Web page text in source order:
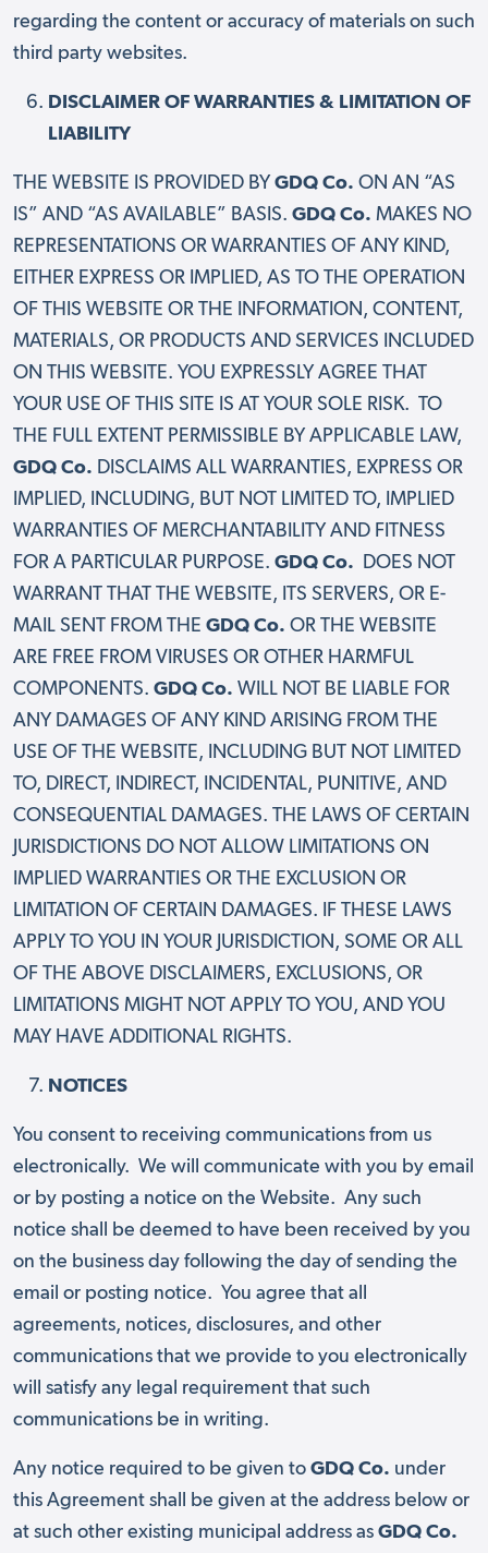
regarding the content or accuracy of materials on such
third party websites.
DISCLAIMER OF WARRANTIES & LIMITATION OF
LIABILITY
THE WEBSITE IS PROVIDED BY GDQ Co. ON AN “AS
IS” AND “AS AVAILABLE” BASIS. GDQ Co. MAKES NO
REPRESENTATIONS OR WARRANTIES OF ANY KIND,
EITHER EXPRESS OR IMPLIED, AS TO THE OPERATION
OF THIS WEBSITE OR THE INFORMATION, CONTENT,
MATERIALS, OR PRODUCTS AND SERVICES INCLUDED
ON THIS WEBSITE. YOU EXPRESSLY AGREE THAT
YOUR USE OF THIS SITE IS AT YOUR SOLE RISK. TO
THE FULL EXTENT PERMISSIBLE BY APPLICABLE LAW,
GDQ Co. DISCLAIMS ALL WARRANTIES, EXPRESS OR
IMPLIED, INCLUDING, BUT NOT LIMITED TO, IMPLIED
WARRANTIES OF MERCHANTABILITY AND FITNESS
FOR A PARTICULAR PURPOSE. GDQ Co.
DOES NOT
WARRANT THAT THE WEBSITE, ITS SERVERS, OR E-
MAIL SENT FROM THE GDQ Co. OR THE WEBSITE
ARE FREE FROM VIRUSES OR OTHER HARMFUL
COMPONENTS. GDQ Co. WILL NOT BE LIABLE FOR
ANY DAMAGES OF ANY KIND ARISING FROM THE
USE OF THE WEBSITE, INCLUDING BUT NOT LIMITED
TO, DIRECT, INDIRECT, INCIDENTAL, PUNITIVE, AND
CONSEQUENTIAL DAMAGES. THE LAWS OF CERTAIN
JURISDICTIONS DO NOT ALLOW LIMITATIONS ON
IMPLIED WARRANTIES OR THE EXCLUSION OR
LIMITATION OF CERTAIN DAMAGES. IF THESE LAWS
APPLY TO YOU IN YOUR JURISDICTION, SOME OR ALL
OF THE ABOVE DISCLAIMERS, EXCLUSIONS, OR
LIMITATIONS MIGHT NOT APPLY TO YOU, AND YOU
MAY HAVE ADDITIONAL RIGHTS.
NOTICES
You consent to receiving communications from us
electronically. We will communicate with you by email
or by posting a notice on the Website. Any such
notice shall be deemed to have been received by you
on the business day following the day of sending the
email or posting notice. You agree that all
agreements, notices, disclosures, and other
communications that we provide to you electronically
will satisfy any legal requirement that such
communications be in writing.
Any notice required to be given to GDQ Co. under
this Agreement shall be given at the address below or
at such other existing municipal address as GDQ Co.